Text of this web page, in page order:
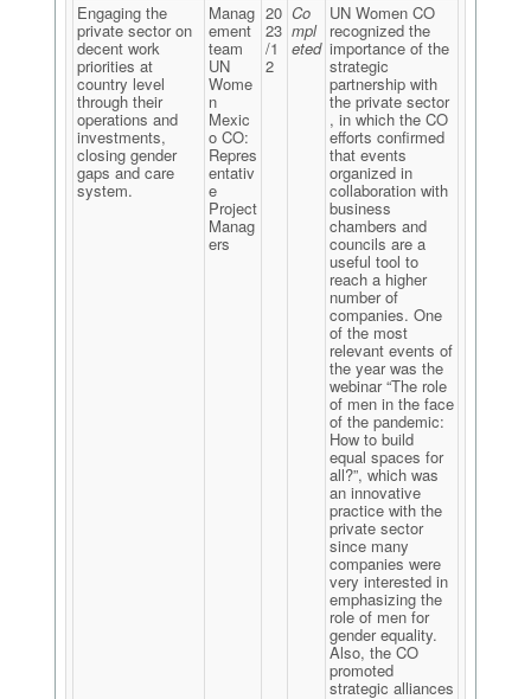
Engaging the
private sector on
decent work
priorities at
country level
through their
operations and
investments,
closing gender
gaps and care
system.
Manag
ement
team
UN
Wome
n
Mexic
o CO:
Repres
entativ
e
Project
Manag
ers
20
23
/1
2
Co
mpl
eted
UN Women CO
recognized the
importance of the
strategic
partnership with
the private sector
, in which the CO
efforts confirmed
that events
organized in
collaboration with
business
chambers and
councils are a
useful tool to
reach a higher
number of
companies. One
of the most
relevant events of
the year was the
webinar “The role
of men in the face
of the pandemic:
How to build
equal spaces for
all?”, which was
an innovative
practice with the
private sector
since many
companies were
very interested in
emphasizing the
role of men for
gender equality.
Also, the CO
promoted
strategic alliances